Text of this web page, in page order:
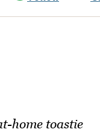
home toastie